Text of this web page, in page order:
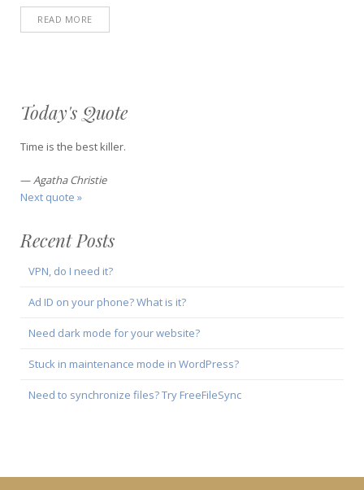
READ MORE
Today's Quote
Time is the best killer.
—Agatha Christie
Next quote »
Recent Posts
VPN, do I need it?
Ad ID on your phone? What is it?
Need dark mode for your website?
Stuck in maintenance mode in WordPress?
Need to synchronize files? Try FreeFileSync